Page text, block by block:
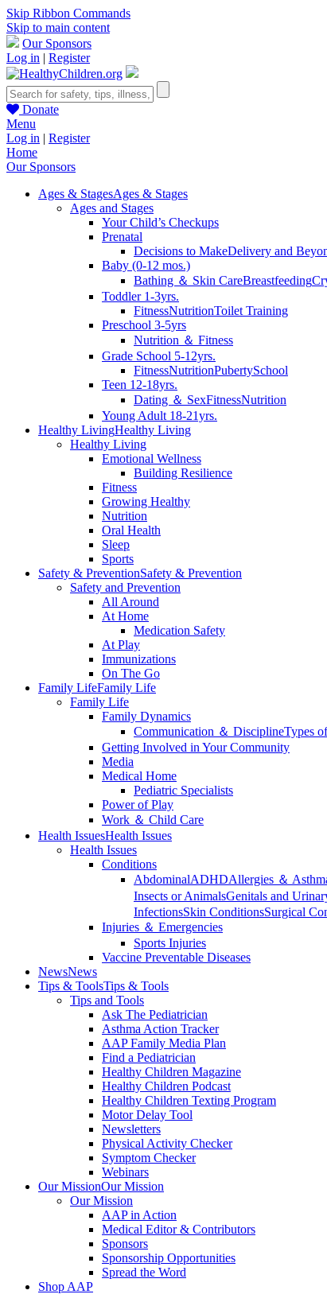
Skip Ribbon Commands
Skip to main content
Our Sponsors
Log in | Register
Donate
Menu
Log in | Register
Home
Our Sponsors
Ages & StagesAges & Stages
Ages and Stages
Your Child’s Checkups
Prenatal
Decisions to MakeDelivery and
Baby (0-12 mos.)
Bathing ＆ Skin CareBreastfeeding
Toddler 1-3yrs.
FitnessNutritionToilet Training
Preschool 3-5yrs
Nutrition ＆ Fitness
Grade School 5-12yrs.
FitnessNutritionPubertySchool
Teen 12-18yrs.
Dating ＆ SexFitnessNutrition
Young Adult 18-21yrs.
Healthy LivingHealthy Living
Healthy Living
Emotional Wellness
Building Resilience
Fitness
Growing Healthy
Nutrition
Oral Health
Sleep
Sports
Safety & PreventionSafety & Prevention
Safety and Prevention
All Around
At Home
Medication Safety
At Play
Immunizations
On The Go
Family LifeFamily Life
Family Life
Family Dynamics
Communication ＆ DisciplineTypes
Getting Involved in Your Community
Media
Medical Home
Pediatric Specialists
Power of Play
Work ＆ Child Care
Health IssuesHealth Issues
Health Issues
Conditions
AbdominalADHDAllergies ＆
Insects or AnimalsGenitals and
InfectionsSkin ConditionsSurgical
Injuries ＆ Emergencies
Sports Injuries
Vaccine Preventable Diseases
NewsNews
Tips & ToolsTips & Tools
Tips and Tools
Ask The Pediatrician
Asthma Action Tracker
AAP Family Media Plan
Find a Pediatrician
Healthy Children Magazine
Healthy Children Podcast
Healthy Children Texting Program
Motor Delay Tool
Newsletters
Physical Activity Checker
Symptom Checker
Webinars
Our MissionOur Mission
Our Mission
AAP in Action
Medical Editor & Contributors
Sponsors
Sponsorship Opportunities
Spread the Word
Shop AAP